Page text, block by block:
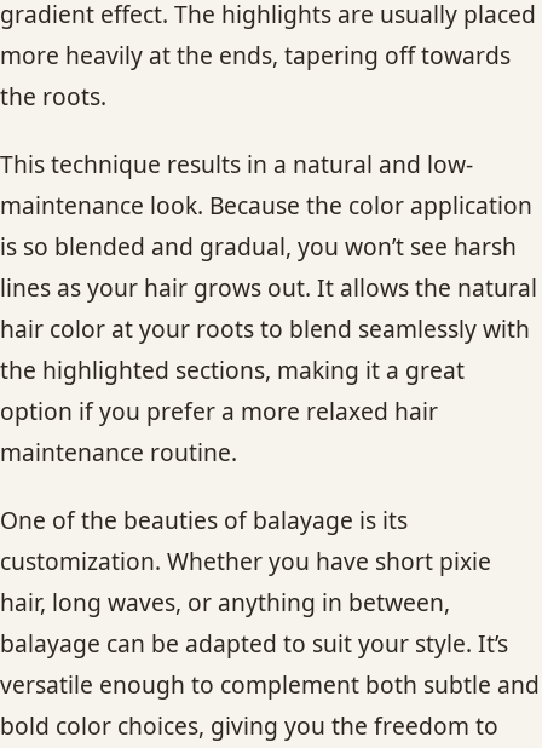
gradient effect. The highlights are usually placed
more heavily at the ends, tapering off towards
the roots.
This technique results in a natural and low-
maintenance look. Because the color application
is so blended and gradual, you won’t see harsh
lines as your hair grows out. It allows the natural
hair color at your roots to blend seamlessly with
the highlighted sections, making it a great
option if you prefer a more relaxed hair
maintenance routine.
One of the beauties of balayage is its
customization. Whether you have short pixie
hair, long waves, or anything in between,
balayage can be adapted to suit your style. It’s
versatile enough to complement both subtle and
bold color choices, giving you the freedom to